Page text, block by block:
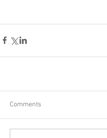
Comments